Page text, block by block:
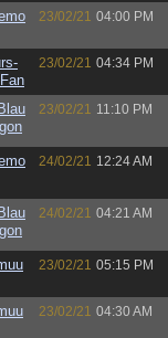
23/02/21 04:00 PM
23/02/21 04:34 PM
23/02/21 11:10 PM
24/02/21 12:24 AM
24/02/21 04:21 AM
23/02/21 05:15 PM
23/02/21 04:30 AM